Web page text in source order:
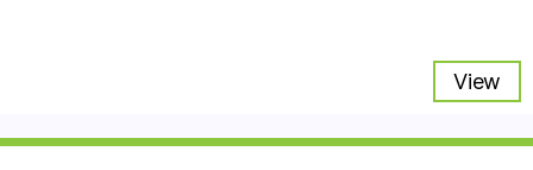
View